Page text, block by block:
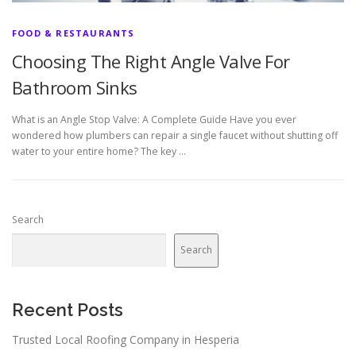
FOOD & RESTAURANTS
Choosing The Right Angle Valve For
Bathroom Sinks
What is an Angle Stop Valve: A Complete Guide Have you ever
wondered how plumbers can repair a single faucet without shutting off
water to your entire home? The key …
Search
Search
Recent Posts
Trusted Local Roofing Company in Hesperia